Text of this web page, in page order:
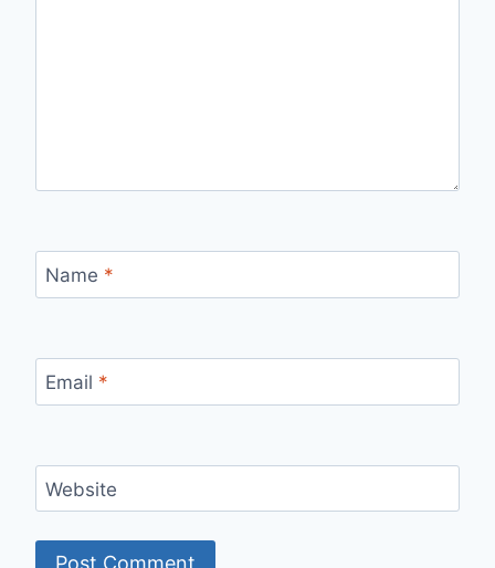
Name *
Email *
Website